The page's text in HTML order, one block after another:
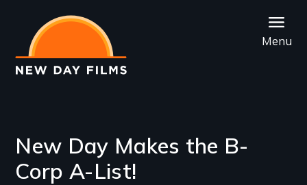
main
content
Menu
New Day Makes the B-
Corp A-List!